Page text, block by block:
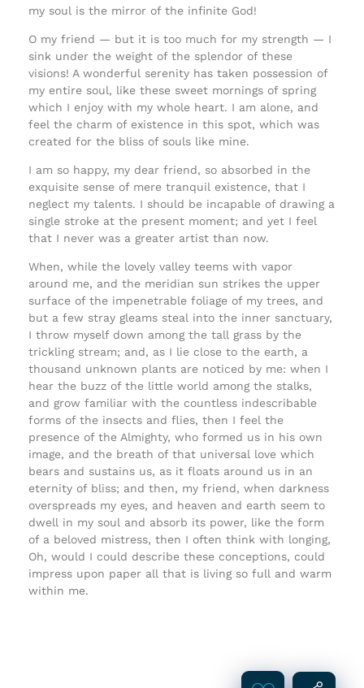
my soul is the mirror of the infinite God!
O my friend — but it is too much for my strength — I
sink under the weight of the splendor of these
visions! A wonderful serenity has taken possession of
my entire soul, like these sweet mornings of spring
which I enjoy with my whole heart. I am alone, and
feel the charm of existence in this spot, which was
created for the bliss of souls like mine.
I am so happy, my dear friend, so absorbed in the
exquisite sense of mere tranquil existence, that I
neglect my talents. I should be incapable of drawing a
single stroke at the present moment; and yet I feel
that I never was a greater artist than now.
When, while the lovely valley teems with vapor
around me, and the meridian sun strikes the upper
surface of the impenetrable foliage of my trees, and
but a few stray gleams steal into the inner sanctuary,
I throw myself down among the tall grass by the
trickling stream; and, as I lie close to the earth, a
thousand unknown plants are noticed by me: when I
hear the buzz of the little world among the stalks,
and grow familiar with the countless indescribable
forms of the insects and flies, then I feel the
presence of the Almighty, who formed us in his own
image, and the breath of that universal love which
bears and sustains us, as it floats around us in an
eternity of bliss; and then, my friend, when darkness
overspreads my eyes, and heaven and earth seem to
dwell in my soul and absorb its power, like the form
of a beloved mistress, then I often think with longing,
Oh, would I could describe these conceptions, could
impress upon paper all that is living so full and warm
within me.